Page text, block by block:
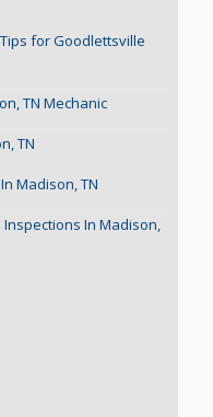
for Goodlettsville
TN Mechanic
TN
Madison, TN
In Madison,